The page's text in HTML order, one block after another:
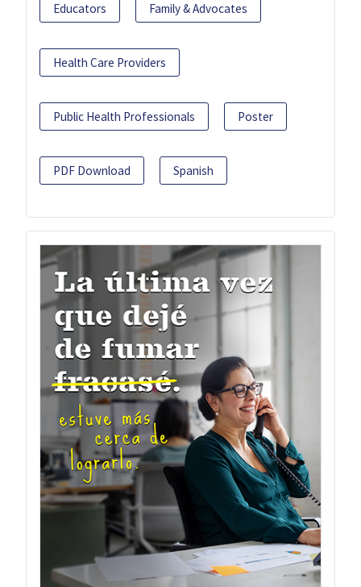
Educators Family & Advocates
Health Care Providers
Public Health Professionals Poster
PDF Download Spanish